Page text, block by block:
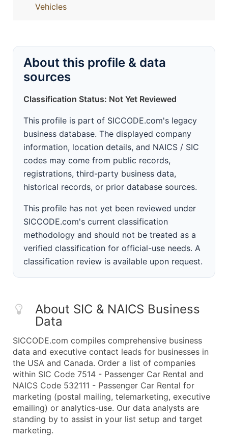
Vehicles
About this profile & data
sources
Classification Status: Not Yet Reviewed
This profile is part of SICCODE.com's legacy
business database. The displayed company
information, location details, and NAICS / SIC
codes may come from public records,
registrations, third-party business data,
historical records, or prior database sources.
This profile has not yet been reviewed under
SICCODE.com's current classification
methodology and should not be treated as a
verified classification for official-use needs. A
classification review is available upon request.
About SIC & NAICS Business
Data
SICCODE.com compiles comprehensive business
data and executive contact leads for businesses in
the USA and Canada. Order a list of companies
within SIC Code 7514 - Passenger Car Rental and
NAICS Code 532111 - Passenger Car Rental for
marketing (postal mailing, telemarketing, executive
emailing) or analytics-use. Our data analysts are
standing by to assist in your list setup and target
marketing.